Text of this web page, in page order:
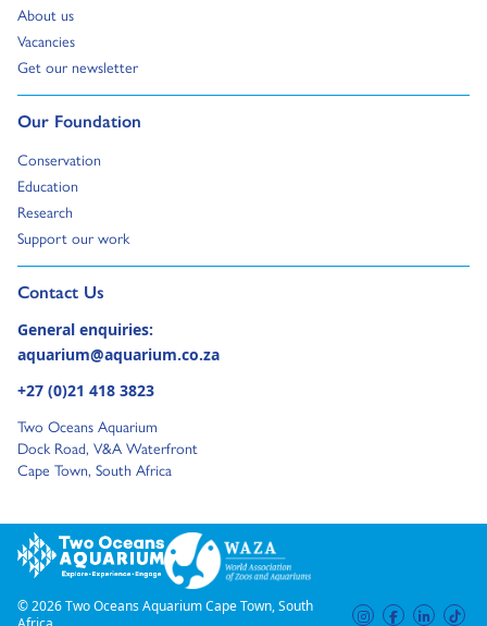
About us
Go to:
Vacancies
Go to:
Get our newsletter
Go to:
Our Foundation
Go to:
Conservation
Go to:
Education
Go to:
Research
Go to:
Support our work
Go to:
Contact Us
Go to external page:
General enquiries:
aquarium@aquarium.co.za
+27 (0)21 418 3823
Two Oceans Aquarium
Dock Road, V&A Waterfront
Cape Town, South Africa
© 2026 Two Oceans Aquarium Cape Town, South
instagram
facebook